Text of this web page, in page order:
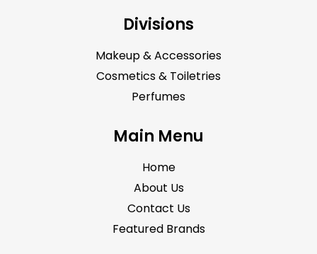
Divisions
Makeup & Accessories
Cosmetics & Toiletries
Perfumes
Main Menu
Home
About Us
Contact Us
Featured Brands